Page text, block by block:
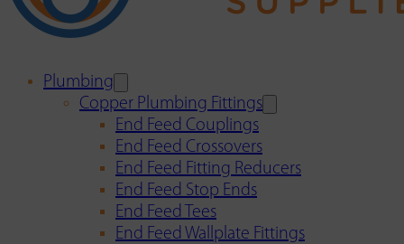
Plumbing
Copper Plumbing Fittings
End Feed Couplings
End Feed Crossovers
End Feed Fitting Reducers
End Feed Stop Ends
End Feed Tees
End Feed Wallplate Fittings